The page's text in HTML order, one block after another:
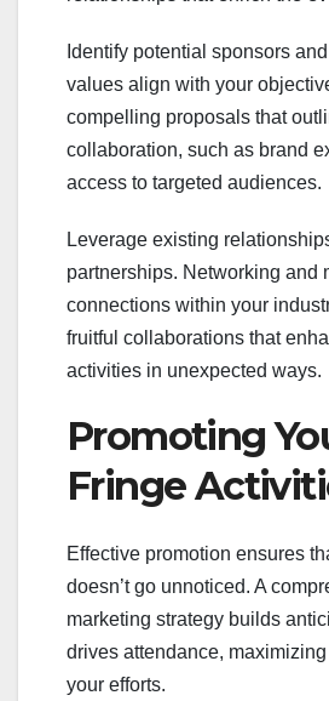
Identify potential sponsors
values align with your
compelling proposals that
collaboration, such as brand
access to targeted audiences.
Leverage existing
partnerships. Networking and
connections within your
fruitful collaborations that
activities in unexpected ways.
Promoting
Fringe
Effective promotion ensures
doesn’t go unnoticed. A
marketing strategy builds
drives attendance,
your efforts.